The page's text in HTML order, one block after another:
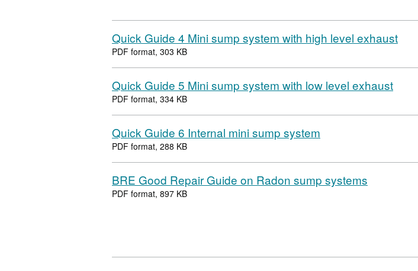
Quick Guide 4 Mini sump system with high level exhaust
PDF format, 303 KB
Quick Guide 5 Mini sump system with low level exhaust
PDF format, 334 KB
Quick Guide 6 Internal mini sump system
PDF format, 288 KB
BRE Good Repair Guide on Radon sump systems
PDF format, 897 KB